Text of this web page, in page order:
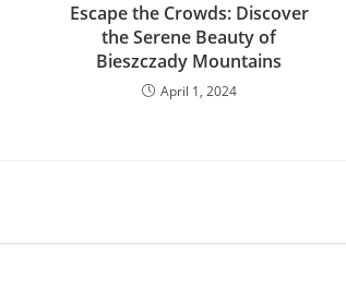
Escape the Crowds: Discover
the Serene Beauty of
Bieszczady Mountains
April 1, 2024